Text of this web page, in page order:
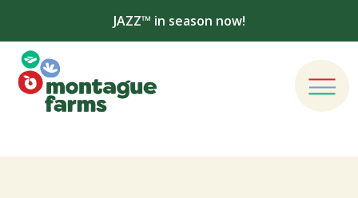
JAZZ™ in season now!